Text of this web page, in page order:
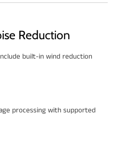
Reduction
built-in wind reduction
processing with supported